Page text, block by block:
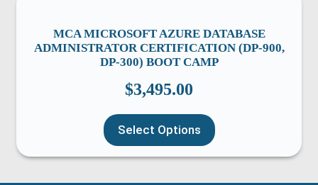
MCA MICROSOFT AZURE DATABASE
ADMINISTRATOR CERTIFICATION (DP-900,
DP-300) BOOT CAMP
$3,495.00
Select Options